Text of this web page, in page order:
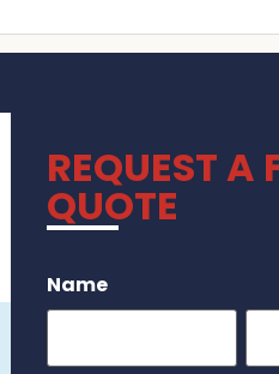
REQUEST A
QUOTE
Name